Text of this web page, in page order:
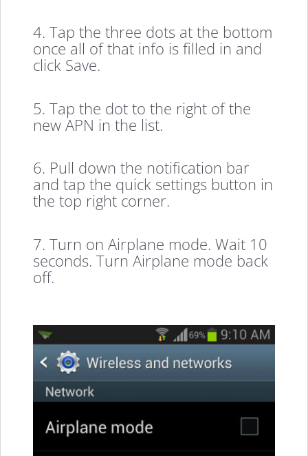
4. Tap the three dots at the bottom
once all of that info is filled in and
click Save.
5. Tap the dot to the right of the
new APN in the list.
6. Pull down the notification bar
and tap the quick settings button in
the top right corner.
7. Turn on Airplane mode. Wait 10
seconds. Turn Airplane mode back
off.